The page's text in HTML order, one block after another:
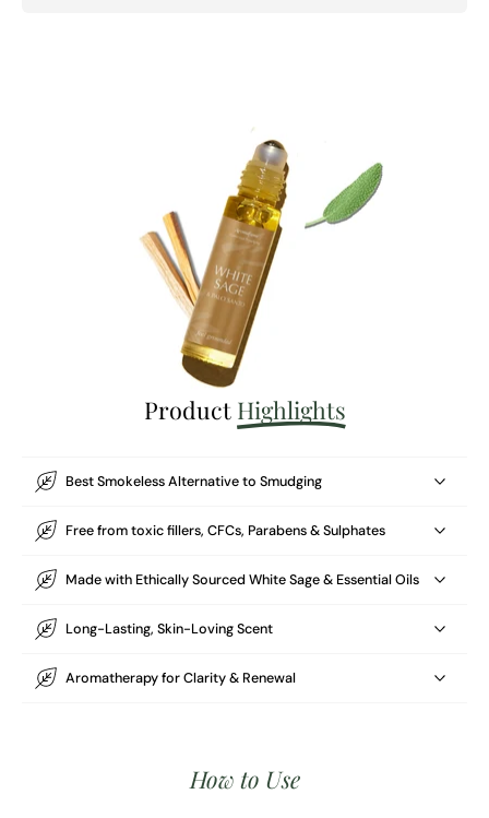
Product Highlights
Best Smokeless Alternative to Smudging
Free from toxic fillers, CFCs, Parabens & Sulphates
Made with Ethically Sourced White Sage & Essential Oils
Long-Lasting, Skin-Loving Scent
Aromatherapy for Clarity & Renewal
How to Use